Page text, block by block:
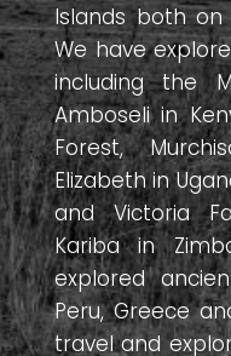
Islands both
We have
including the
Amboseli in
Forest,
Elizabeth in
and Victoria
Kariba in
explored
Peru, Greece
travel and